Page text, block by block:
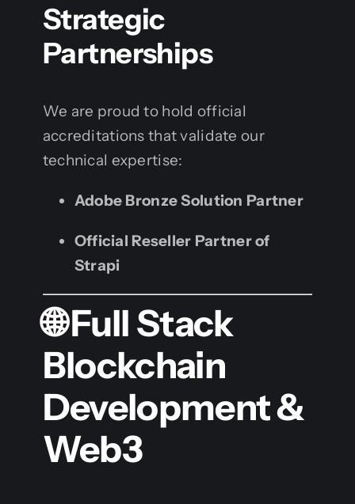
Strategic
Partnerships
We are proud to hold official
accreditations that validate our
technical expertise:
Adobe Bronze Solution Partner
Official Reseller Partner of
Strapi
🌐 Full Stack
Blockchain
Development &
Web3